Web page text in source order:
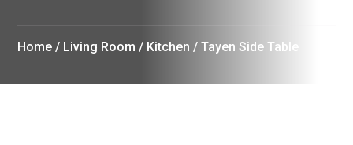
Home / Living Room / Kitchen / Tayen Side Table